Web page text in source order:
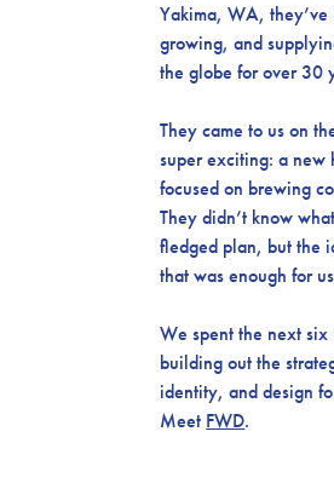
Yakima, WA,
growing, and
the globe for over 30
They came to us on
super exciting: a new
focused on brewing
They didn’t know
fledged plan, but the
that was enough for
We spent the next six
building out the
identity, and design
Meet FWD.